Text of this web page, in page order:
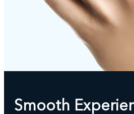
Smooth